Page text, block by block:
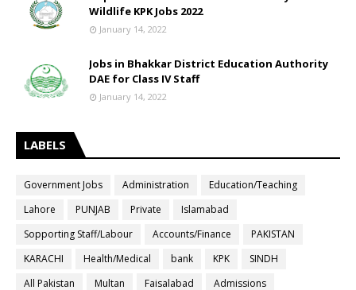
Wildlife KPK Jobs 2022
January 14, 2022
Jobs in Bhakkar District Education Authority
DAE for Class IV Staff
January 14, 2022
LABELS
Government Jobs Administration
Education/Teaching
Lahore
PUNJAB Private
Islamabad
Sopporting Staff/Labour
Accounts/Finance
PAKISTAN
KARACHI
Health/Medical bank KPK
SINDH
All Pakistan
Multan Faisalabad
Admissions